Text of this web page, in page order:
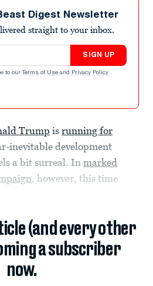
Digest Newsletter
straight to your inbox.
SIGN UP
to our Terms of Use and Privacy Policy .
Trump is running for
inevitable development
a bit surreal. Inmarked
, however, this time
(and every other
a subscriber
now.